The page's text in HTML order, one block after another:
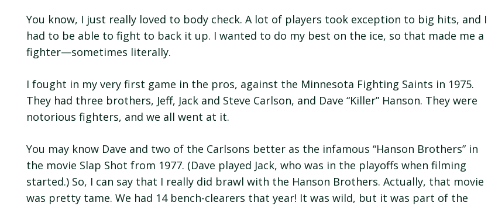
You know, I just really loved to body check. A lot of players took exception to big hits, and I
had to be able to fight to back it up. I wanted to do my best on the ice, so that made me a
fighter—sometimes literally.
I fought in my very first game in the pros, against the Minnesota Fighting Saints in 1975.
They had three brothers, Jeff, Jack and Steve Carlson, and Dave “Killer” Hanson. They were
notorious fighters, and we all went at it.
You may know Dave and two of the Carlsons better as the infamous “Hanson Brothers” in
the movie Slap Shot from 1977. (Dave played Jack, who was in the playoffs when filming
started.) So, I can say that I really did brawl with the Hanson Brothers. Actually, that movie
was pretty tame. We had 14 bench-clearers that year! It was wild, but it was part of the